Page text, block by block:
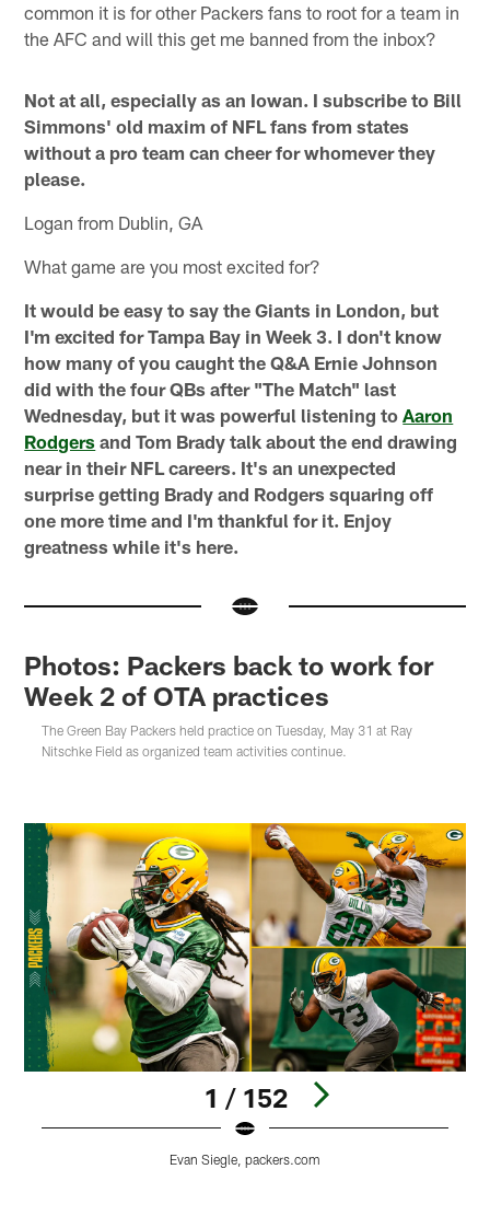
common it is for other Packers fans to root for a team in
the AFC and will this get me banned from the inbox?
Not at all, especially as an Iowan. I subscribe to Bill
Simmons' old maxim of NFL fans from states
without a pro team can cheer for whomever they
please.
Logan from Dublin, GA
What game are you most excited for?
It would be easy to say the Giants in London, but
I'm excited for Tampa Bay in Week 3. I don't know
how many of you caught the Q&A Ernie Johnson
did with the four QBs after "The Match" last
Wednesday, but it was powerful listening toAaron
Rodgers and Tom Brady talk about the end drawing
near in their NFL careers. It's an unexpected
surprise getting Brady and Rodgers squaring off
one more time and I'm thankful for it. Enjoy
greatness while it's here.
Photos: Packers back to work for
Week 2 of OTA practices
The Green Bay Packers held practice on Tuesday, May 31 at Ray
Nitschke Field as organized team activities continue.
1 / 152
Evan Siegle, packers.com